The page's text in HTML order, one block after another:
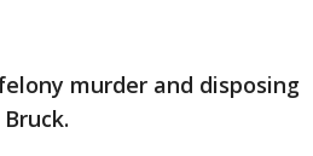
murder and disposing